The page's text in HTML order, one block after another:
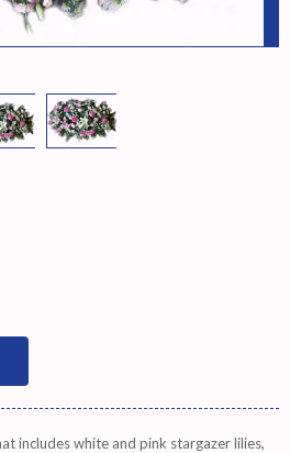
includes white and pink stargazer lilies,